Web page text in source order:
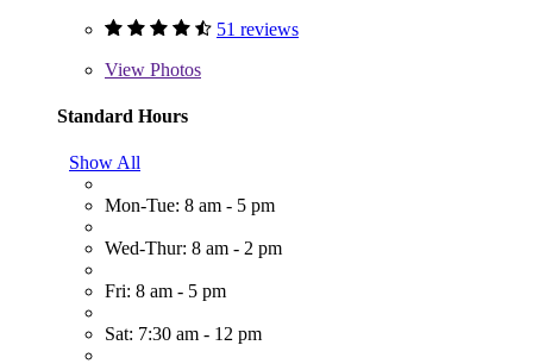
51 reviews
View Photos
Standard Hours
Show All
Mon-Tue: 8 am - 5 pm
Wed-Thur: 8 am - 2 pm
Fri: 8 am - 5 pm
Sat: 7:30 am - 12 pm